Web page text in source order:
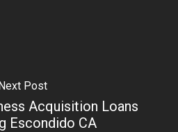
Post
Acquisition Loans
Escondido CA